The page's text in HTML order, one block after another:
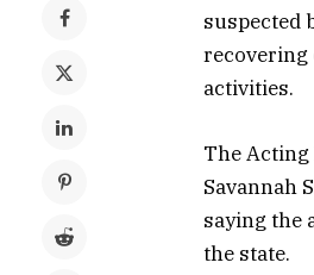
suspected
recovering
activities.
The
Savannah
saying the
the state.